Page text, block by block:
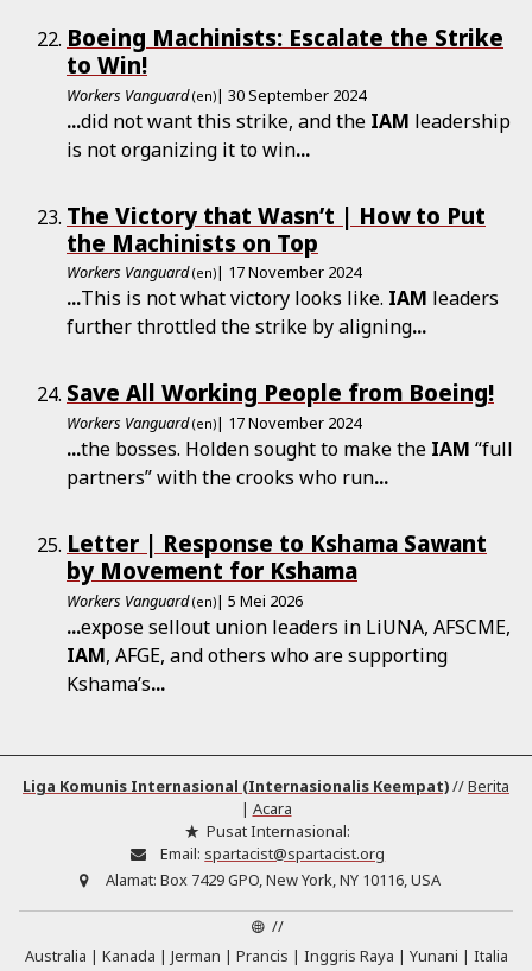
Boeing Machinists: Escalate the Strike
to Win!
Workers Vanguard (en)| 30 September 2024
...did not want this strike, and the IAM leadership
is not organizing it to win...
The Victory that Wasn’t | How to Put
the Machinists on Top
Workers Vanguard (en)| 17 November 2024
...This is not what victory looks like. IAM leaders
further throttled the strike by aligning...
Save All Working People from Boeing!
Workers Vanguard (en)| 17 November 2024
...the bosses. Holden sought to make the IAM “full
partners” with the crooks who run...
Letter | Response to Kshama Sawant
by Movement for Kshama
Workers Vanguard (en)| 5 Mei 2026
...expose sellout union leaders in LiUNA, AFSCME,
IAM, AFGE, and others who are supporting
Kshama’s...
Liga Komunis Internasional (Internasionalis Keempat)//Berita
| Acara
Pusat Internasional:
Email: spartacist@spartacist.org
Alamat: Box 7429 GPO, New York, NY 10116, USA
//
Australia
Kanada Jerman Prancis Inggris Raya Yunani
Italia